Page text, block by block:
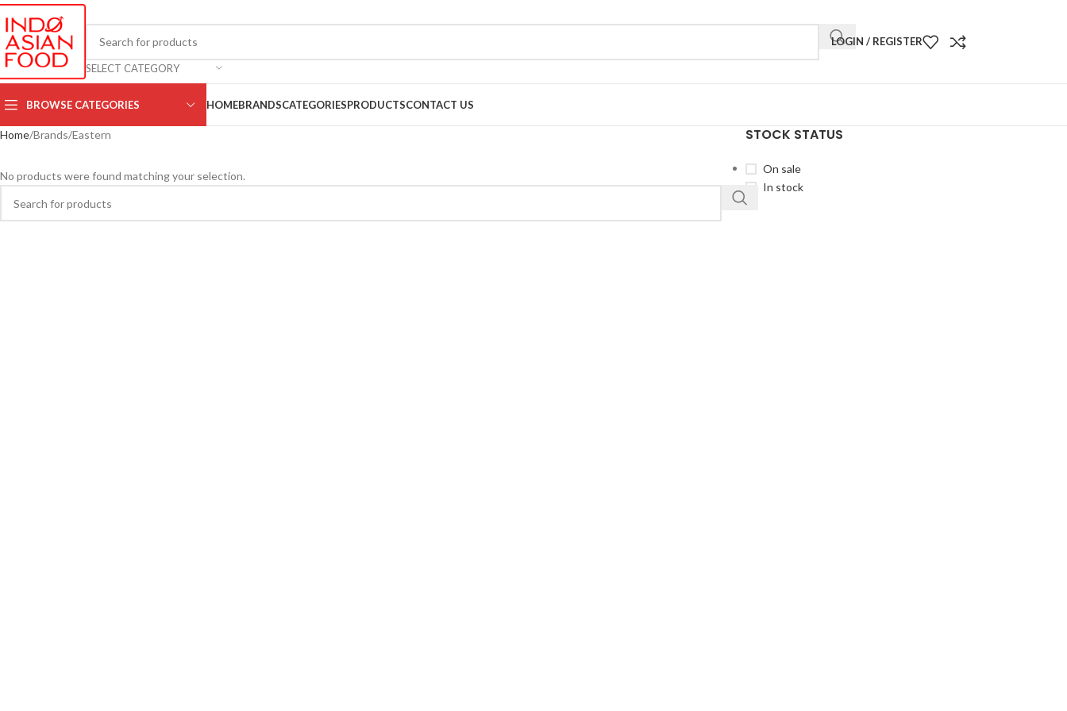
SELECT CATEGORY
LOGIN / REGISTER
BROWSE CATEGORIES HOMEBRANDSCATEGORIESPRODUCTSCONTACT US
Home Brands Eastern
No products were found matching your selection.
STOCK STATUS
On sale
In stock